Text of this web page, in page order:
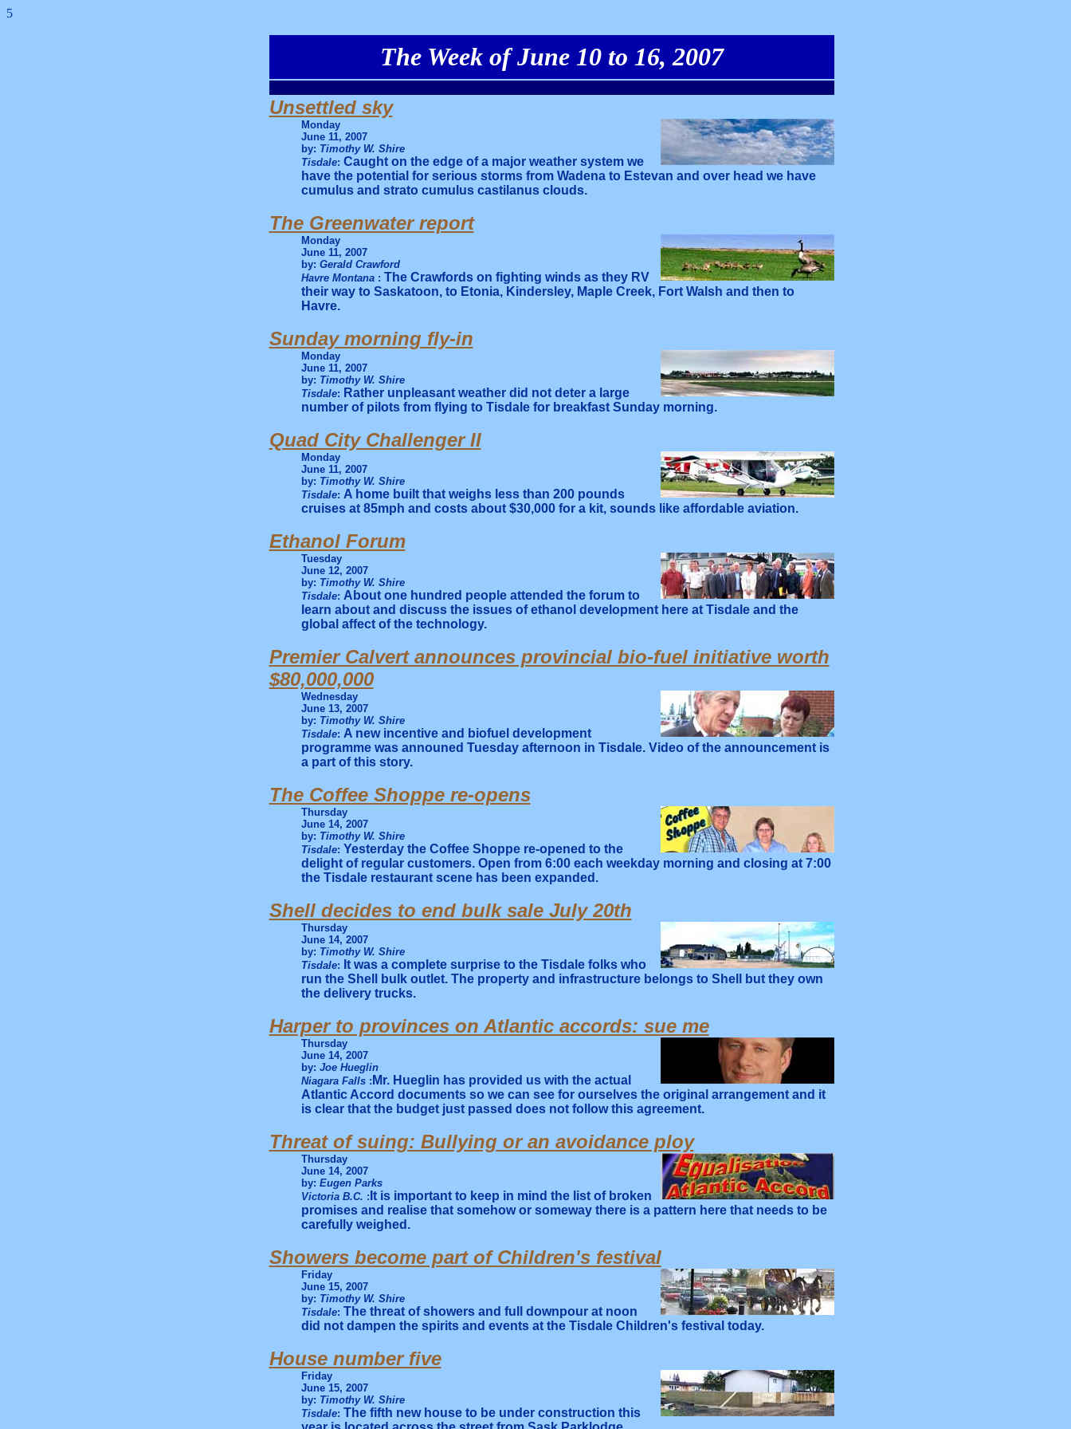
5
The Week of June 10 to 16, 2007
.
Unsettled sky
Monday
June 11, 2007
by: Timothy W. Shire
Tisdale: Caught on the edge of a major weather system we
have the potential for serious storms from Wadena to Estevan and over head we have
cumulus and strato cumulus castilanus clouds.
The Greenwater report
Monday
June 11, 2007
by: Gerald Crawford
Havre Montana : The Crawfords on fighting winds as they RV
their way to Saskatoon, to Etonia, Kindersley, Maple Creek, Fort Walsh and then to
Havre.
Sunday morning fly-in
Monday
June 11, 2007
by: Timothy W. Shire
Tisdale: Rather unpleasant weather did not deter a large
number of pilots from flying to Tisdale for breakfast Sunday morning.
Quad City Challenger II
Monday
June 11, 2007
by: Timothy W. Shire
Tisdale: A home built that weighs less than 200 pounds
cruises at 85mph and costs about $30,000 for a kit, sounds like affordable aviation.
Ethanol Forum
Tuesday
June 12, 2007
by: Timothy W. Shire
Tisdale: About one hundred people attended the forum to
learn about and discuss the issues of ethanol development here at Tisdale and the
global affect of the technology.
Premier Calvert announces provincial bio-fuel initiative worth
$80,000,000
Wednesday
June 13, 2007
by: Timothy W. Shire
Tisdale: A new incentive and biofuel development
programme was announed Tuesday afternoon in Tisdale. Video of the announcement is
a part of this story.
The Coffee Shoppe re-opens
Thursday
June 14, 2007
by: Timothy W. Shire
Tisdale: Yesterday the Coffee Shoppe re-opened to the
delight of regular customers. Open from 6:00 each weekday morning and closing at 7:00
the Tisdale restaurant scene has been expanded.
Shell decides to end bulk sale July 20th
Thursday
June 14, 2007
by: Timothy W. Shire
Tisdale: It was a complete surprise to the Tisdale folks who
run the Shell bulk outlet. The property and infrastructure belongs to Shell but they own
the delivery trucks.
Harper to provinces on Atlantic accords: sue me
Thursday
June 14, 2007
by: Joe Hueglin
Niagara Falls : Mr. Hueglin has provided us with the actual
Atlantic Accord documents so we can see for ourselves the original arrangement and it
is clear that the budget just passed does not follow this agreement.
Threat of suing: Bullying or an avoidance ploy
Thursday
June 14, 2007
by: Eugen Parks
Victoria B.C. : It is important to keep in mind the list of broken
promises and realise that somehow or someway there is a pattern here that needs to be
carefully weighed.
Showers become part of Children's festival
Friday
June 15, 2007
by: Timothy W. Shire
Tisdale: The threat of showers and full downpour at noon
did not dampen the spirits and events at the Tisdale Children's festival today.
House number five
Friday
June 15, 2007
by: Timothy W. Shire
Tisdale: The fifth new house to be under construction this